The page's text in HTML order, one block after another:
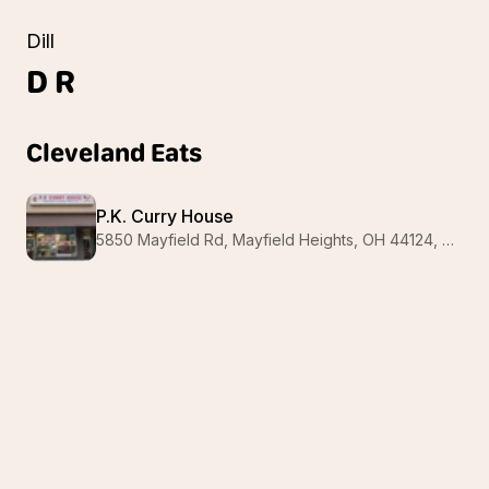
Dill
D R
Cleveland Eats
P.K. Curry House
5850 Mayfield Rd, Mayfield Heights, OH 44124, USA